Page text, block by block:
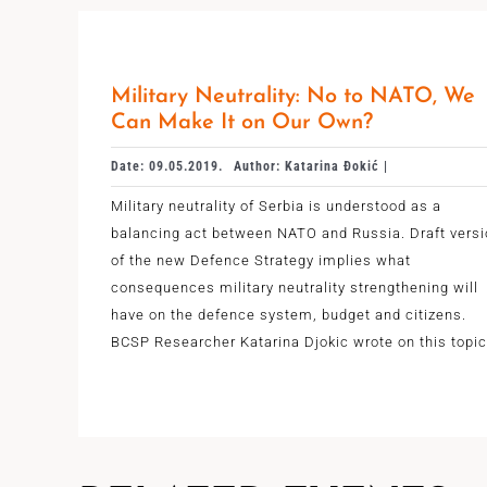
Military Neutrality: No to NATO, We
Can Make It on Our Own?
Date: 09.05.2019. Author: Katarina Đokić |
Military neutrality of Serbia is understood as a
balancing act between NATO and Russia. Draft
of the new Defence Strategy implies what
consequences military neutrality strengthening will
have on the defence system, budget and citizens.
BCSP Researcher Katarina Djokic wrote on this topic.